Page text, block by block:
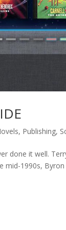
, Publishing,
done it well.
1990s,